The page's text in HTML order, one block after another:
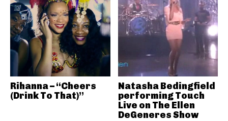
Rihanna – “Cheers
(Drink To That)”
Natasha Bedingfield
performing Touch
Live on The Ellen
DeGeneres Show